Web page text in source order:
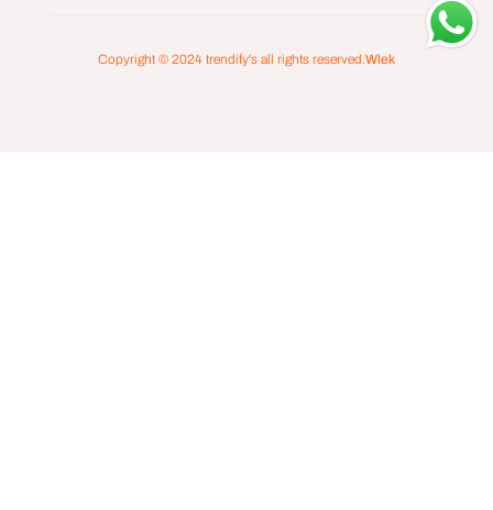
Copyright © 2024 trendify's all rights reserved.Wlek